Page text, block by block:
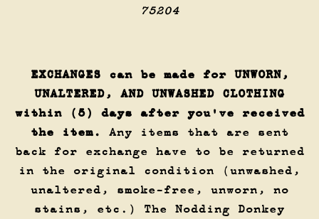
75204
EXCHANGES can be made for UNWORN,
UNALTERED, AND UNWASHED CLOTHING
within (5) days after you've received
the item.
Any items that are sent
back for exchange have to be returned
in the original condition (unwashed,
unaltered, smoke-free, unworn, no
stains, etc.) The Nodding Donkey